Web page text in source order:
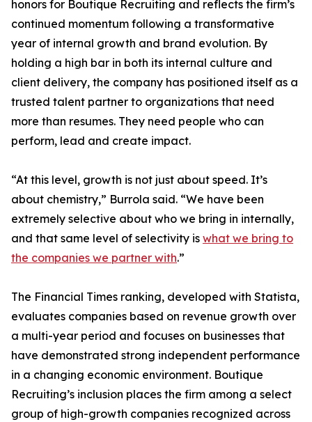
honors for Boutique Recruiting and reflects the firm’s
continued momentum following a transformative
year of internal growth and brand evolution. By
holding a high bar in both its internal culture and
client delivery, the company has positioned itself as a
trusted talent partner to organizations that need
more than resumes. They need people who can
perform, lead and create impact.
“At this level, growth is not just about speed. It’s
about chemistry,” Burrola said. “We have been
extremely selective about who we bring in internally,
and that same level of selectivity is what we bring to
the companies we partner with.”
The Financial Times ranking, developed with Statista,
evaluates companies based on revenue growth over
a multi-year period and focuses on businesses that
have demonstrated strong independent performance
in a changing economic environment. Boutique
Recruiting’s inclusion places the firm among a select
group of high-growth companies recognized across